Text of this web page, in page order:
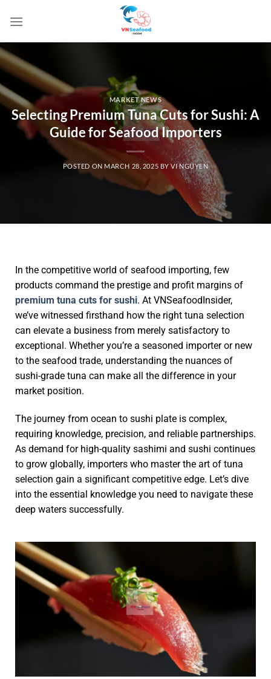
MARKET NEWS
Selecting Premium Tuna Cuts for Sushi: A
Guide for Seafood Importers
POSTED ON MARCH 28, 2025 BYVI NGUYEN
In the competitive world of seafood importing, few
products command the prestige and profit margins of
premium tuna cuts for sushi. At VNSeafoodInsider,
we’ve witnessed firsthand how the right tuna selection
can elevate a business from merely satisfactory to
exceptional. Whether you’re a seasoned importer or new
to the seafood trade, understanding the nuances of
sushi-grade tuna can make all the difference in your
market position.
The journey from ocean to sushi plate is complex,
requiring knowledge, precision, and reliable partnerships.
As demand for high-quality sashimi and sushi continues
to grow globally, importers who master the art of tuna
selection gain a significant competitive edge. Let’s dive
into the essential knowledge you need to navigate these
deep waters successfully.